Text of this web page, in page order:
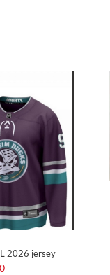
2026 jersey